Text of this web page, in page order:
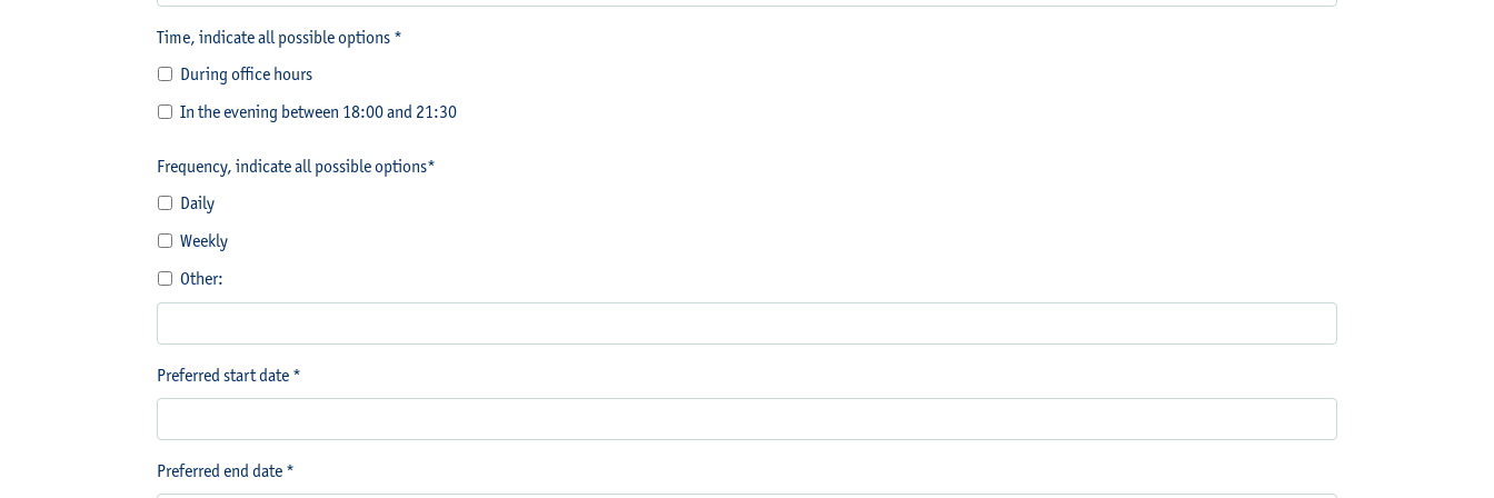
Time, indicate all possible options *
During office hours
In the evening between 18:00 and 21:30
Frequency, indicate all possible options*
Daily
Weekly
Other:
Preferred start date *
Preferred end date *